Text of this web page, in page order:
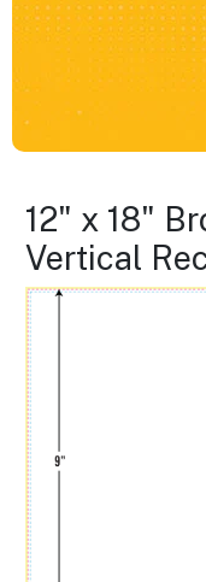
12" x 18"
Vertical